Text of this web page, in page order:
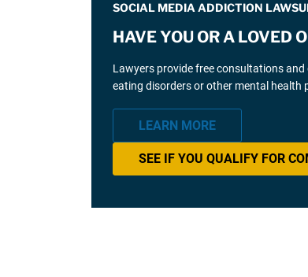
SOCIAL MEDIA ADDICTION
HAVE YOU OR A LOVED
Lawyers provide free consultations
eating disorders or other mental health
LEARN MORE
SEE IF YOU QUALIFY FOR